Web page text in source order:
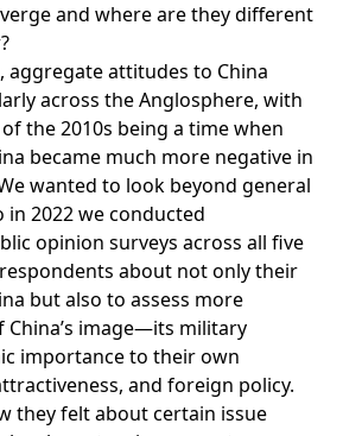
and where are they different
aggregate attitudes to China
across the Anglosphere, with
the 2010s being a time when
became much more negative in
wanted to look beyond general
in 2022 we conducted
opinion surveys across all five
about not only their
but also to assess more
China’s image—its military
importance to their own
and foreign policy.
they felt about certain issue